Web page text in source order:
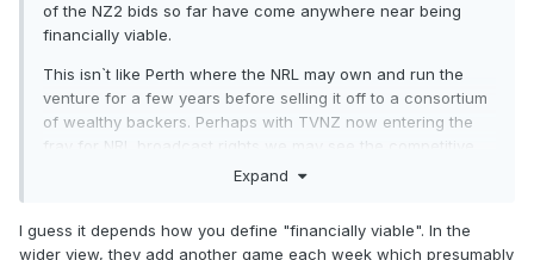
of the NZ2 bids so far have come anywhere near being
financially viable.
This isn`t like Perth where the NRL may own and run the
venture for a few years before selling it off to a consortium
of wealthy backers. Perhaps with TVNZ now entering the
fray for NRL broadcast rights we may see the competitive
tension between them and SKY NZ push the rights
outlay to fund and run a second NZ team.
Expand
I guess it depends how you define "financially viable". In the
wider view, they add another game each week which presumably